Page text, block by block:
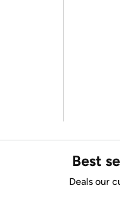
Best
Deals our